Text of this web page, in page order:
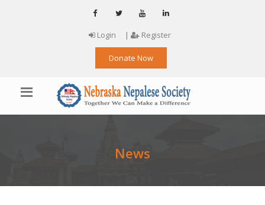
Login | Register
Donate Now
News